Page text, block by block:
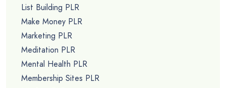
List Building PLR
Make Money PLR
Marketing PLR
Meditation PLR
Mental Health PLR
Membership Sites PLR